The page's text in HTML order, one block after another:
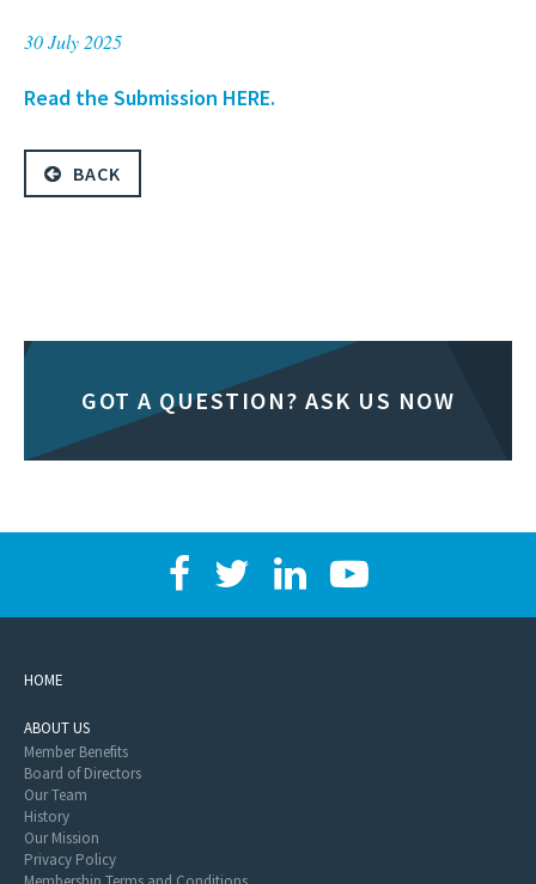
30 July 2025
Read the Submission HERE.
BACK
GOT A QUESTION? ASK US NOW
HOME
ABOUT US
Member Benefits
Board of Directors
Our Team
History
Our Mission
Privacy Policy